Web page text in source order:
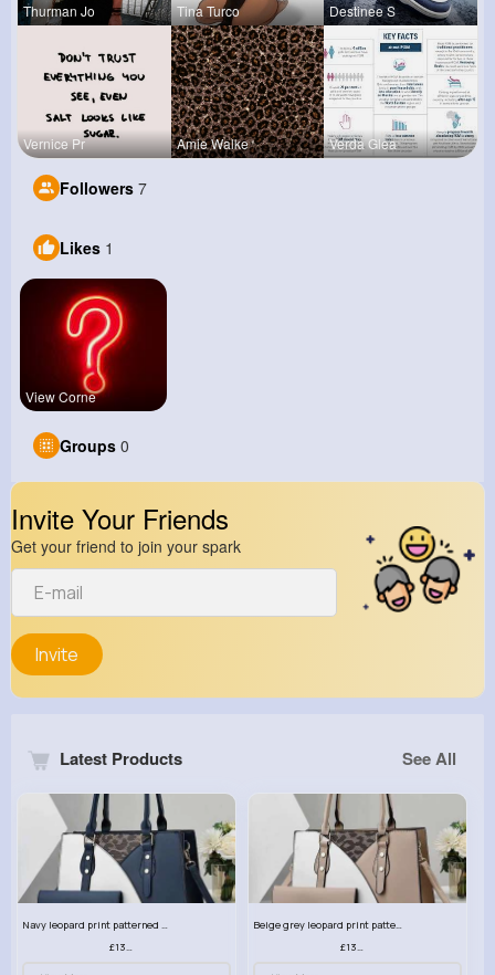
Thurman Jo Tina Turco Destinee S
Vernice Pr Amie Walke Verda Glea
Followers 7
Likes 1
View Corne
Groups 0
Invite Your Friends
Get your friend to join your spark
Invite
Latest Products See All